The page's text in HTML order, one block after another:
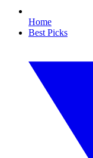
Home
Best Picks